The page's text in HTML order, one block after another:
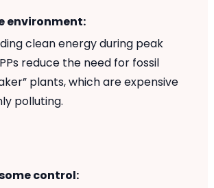
environment:
clean energy during peak
reduce the need for fossil
plants, which are expensive
polluting.
control: